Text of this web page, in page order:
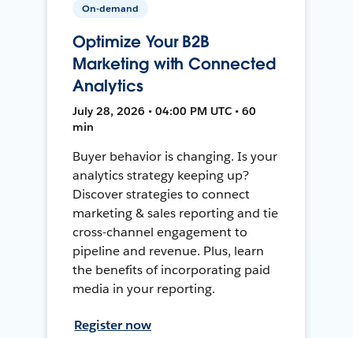
On-demand
Optimize Your B2B
Marketing with Connected
Analytics
July 28, 2026 • 04:00 PM UTC • 60
min
Buyer behavior is changing. Is your
analytics strategy keeping up?
Discover strategies to connect
marketing & sales reporting and tie
cross-channel engagement to
pipeline and revenue. Plus, learn
the benefits of incorporating paid
media in your reporting.
Register now